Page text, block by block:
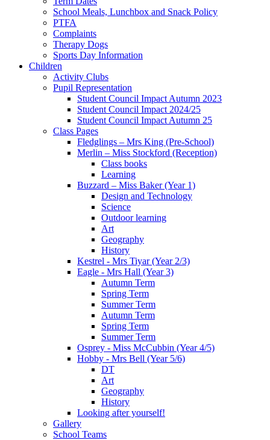
School Meals, Lunchbox and Snack Policy
PTFA
Complaints
Therapy Dogs
Sports Day Information
Children
Activity Clubs
Pupil Representation
Student Council Impact Autumn 2023
Student Council Impact 2024/25
Student Council Impact Autumn 25
Class Pages
Fledglings – Mrs King (Pre-School)
Merlin – Miss Stockford (Reception)
Class books
Learning
Buzzard – Miss Baker (Year 1)
Design and Technology
Science
Outdoor learning
Art
Geography
History
Kestrel - Mrs Tiyar (Year 2/3)
Eagle - Mrs Hall (Year 3)
Autumn Term
Spring Term
Summer Term
Autumn Term
Spring Term
Summer Term
Osprey - Miss McCubbin (Year 4/5)
Hobby - Mrs Bell (Year 5/6)
DT
Art
Geography
History
Looking after yourself!
Gallery
School Teams